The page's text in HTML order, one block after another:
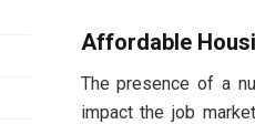
Affordable
The presence of a
impact the job